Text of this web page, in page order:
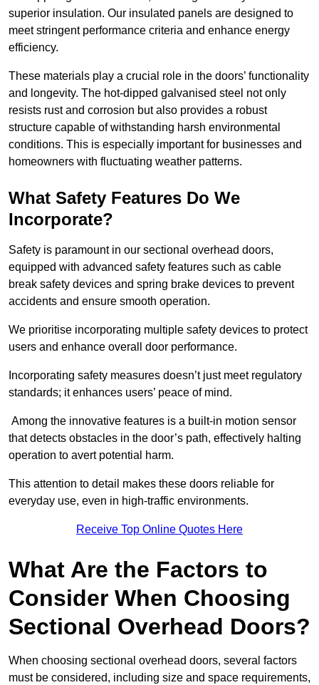
superior insulation. Our insulated panels are designed to
meet stringent performance criteria and enhance energy
efficiency.
These materials play a crucial role in the doors’ functionality
and longevity. The hot-dipped galvanised steel not only
resists rust and corrosion but also provides a robust
structure capable of withstanding harsh environmental
conditions. This is especially important for businesses and
homeowners with fluctuating weather patterns.
What Safety Features Do We
Incorporate?
Safety is paramount in our sectional overhead doors,
equipped with advanced safety features such as cable
break safety devices and spring brake devices to prevent
accidents and ensure smooth operation.
We prioritise incorporating multiple safety devices to protect
users and enhance overall door performance.
Incorporating safety measures doesn’t just meet regulatory
standards; it enhances users’ peace of mind.
Among the innovative features is a built-in motion sensor
that detects obstacles in the door’s path, effectively halting
operation to avert potential harm.
This attention to detail makes these doors reliable for
everyday use, even in high-traffic environments.
Receive Top Online Quotes Here
What Are the Factors to
Consider When Choosing
Sectional Overhead Doors?
When choosing sectional overhead doors, several factors
must be considered, including size and space requirements,